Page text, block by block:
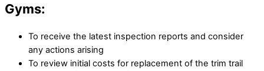
Gyms:
To receive the latest inspection reports and consider
any actions arising
To review initial costs for replacement of the trim trail